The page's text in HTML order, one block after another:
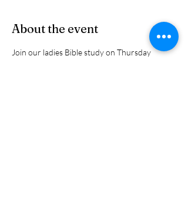
About the event
Join our ladies Bible study on Thursday